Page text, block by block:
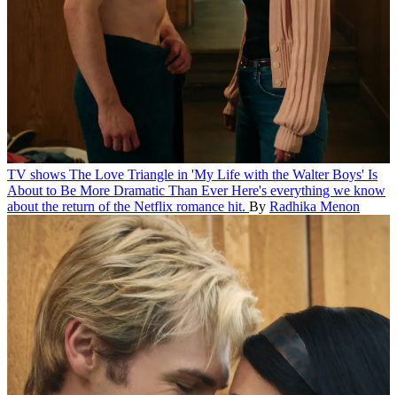
TV shows The Love Triangle in 'My Life with the Walter Boys' Is
About to Be More Dramatic Than Ever Here's everything we know
about the return of the Netflix romance hit. By Radhika Menon